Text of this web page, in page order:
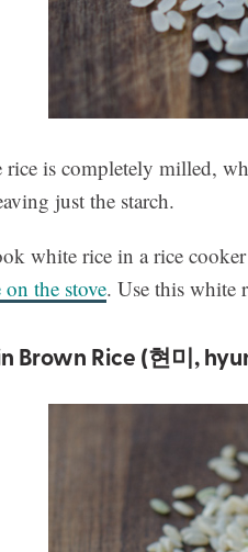
is completely milled,
just the starch.
white rice in a rice
the stove. Use this white
Brown Rice (현미,